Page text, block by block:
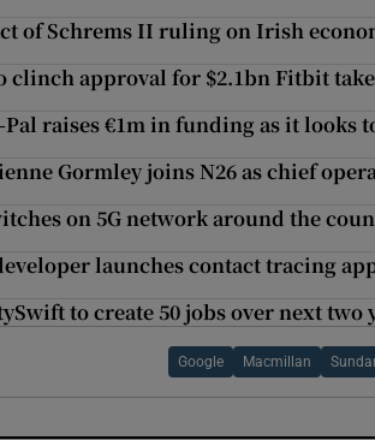
of Schrems II ruling on Irish
clinch approval for $2.1bn Fitbit
raises €1m in funding as it looks
Gormley joins N26 as chief
on 5G network around the
launches contact tracing
to create 50 jobs over next two
Google Macmillan